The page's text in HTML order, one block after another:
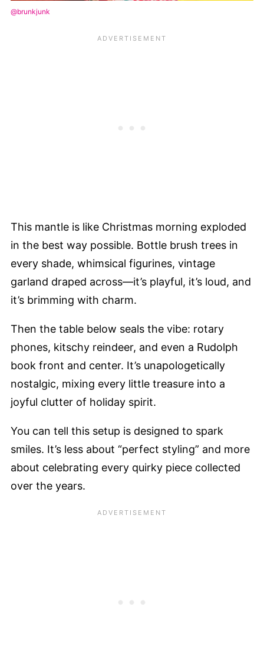
@brunkjunk
This mantle is like Christmas morning exploded
in the best way possible. Bottle brush trees in
every shade, whimsical figurines, vintage
garland draped across—it’s playful, it’s loud, and
it’s brimming with charm.
Then the table below seals the vibe: rotary
phones, kitschy reindeer, and even a Rudolph
book front and center. It’s unapologetically
nostalgic, mixing every little treasure into a
joyful clutter of holiday spirit.
You can tell this setup is designed to spark
smiles. It’s less about “perfect styling” and more
about celebrating every quirky piece collected
over the years.